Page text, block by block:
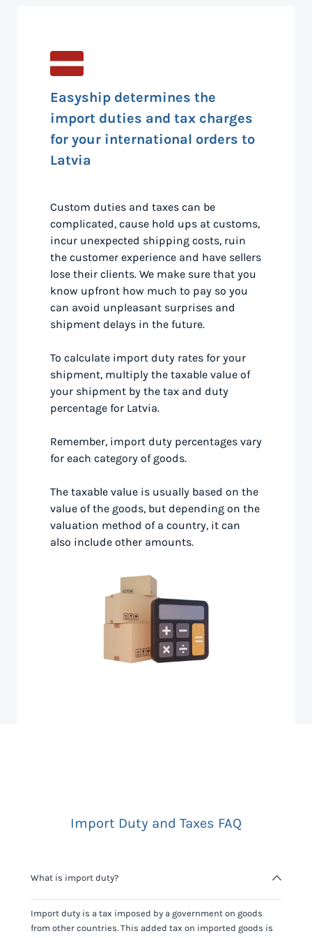
Easyship determines the
import duties and tax charges
for your international orders to
Latvia
Custom duties and taxes can be
complicated, cause hold ups at customs,
incur unexpected shipping costs, ruin
the customer experience and have sellers
lose their clients. We make sure that you
know upfront how much to pay so you
can avoid unpleasant surprises and
shipment delays in the future.
To calculate import duty rates for your
shipment, multiply the taxable value of
your shipment by the tax and duty
percentage for Latvia.
Remember, import duty percentages vary
for each category of goods.
The taxable value is usually based on the
value of the goods, but depending on the
valuation method of a country, it can
also include other amounts.
Import Duty and Taxes FAQ
What is import duty?
Import duty is a tax imposed by a government on goods
from other countries. This added tax on imported goods is